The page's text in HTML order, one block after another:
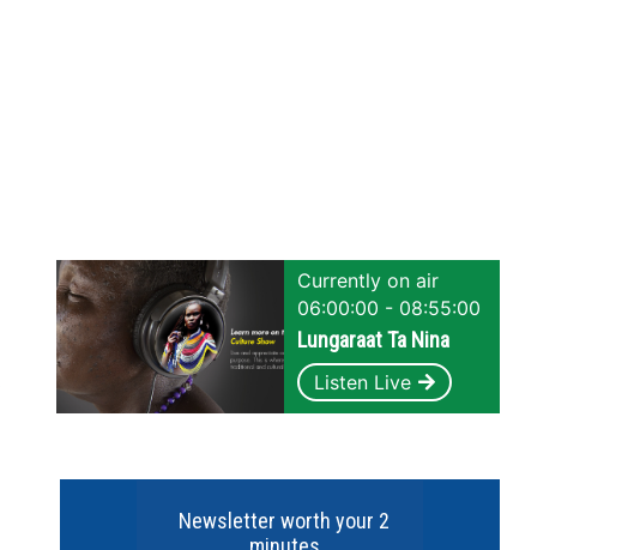
Currently on air
06:00:00 - 08:55:00
Lungaraat Ta Nina
Listen Live
Newsletter worth your 2